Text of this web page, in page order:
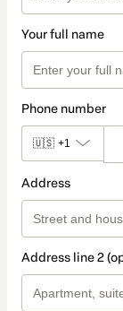
Your full name
Phone number
🇺🇸 +1
Address
Address line 2